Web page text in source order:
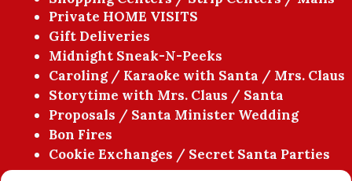
Private HOME VISITS
Gift Deliveries
Midnight Sneak-N-Peeks
Caroling / Karaoke with Santa / Mrs. Claus
Storytime with Mrs. Claus / Santa
Proposals / Santa Minister Wedding
Bon Fires
Cookie Exchanges / Secret Santa Parties